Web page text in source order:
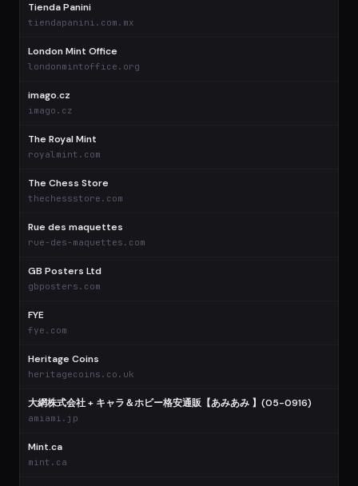
Tienda Panini
tiendapanini.com.mx
London Mint Office
londonmintoffice.org
imago.cz
imago.cz
The Royal Mint
royalmint.com
The Chess Store
thechessstore.com
Rue des maquettes
rue-des-maquettes.com
GB Posters Ltd
gbposters.com
FYE
fye.com
Heritage Coins
heritagecoins.co.uk
大網株式会社 + キャラ＆ホビー格安通販【あみあみ 】(05-0916)
amiami.jp
Mint.ca
mint.ca